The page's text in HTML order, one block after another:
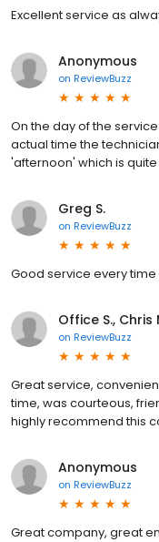
Excellent service as
Anonymous
on ReviewBuzz
On the day of the
actual time the
'afternoon' which is
Greg S.
on ReviewBuzz
Good service every time
Office S., Chris
on ReviewBuzz
Great service,
time, was courteous,
highly recommend this
Anonymous
on ReviewBuzz
Great company, great